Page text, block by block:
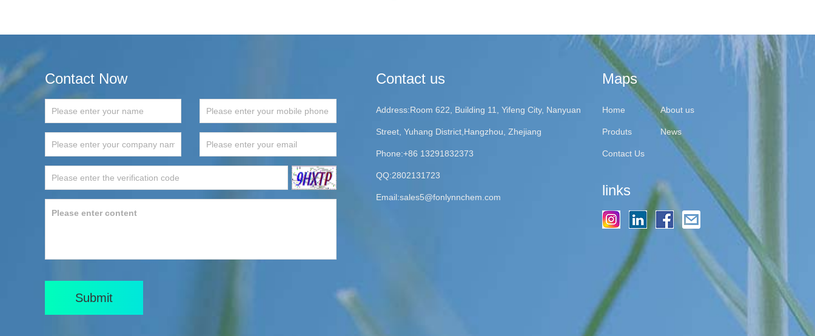
Contact Now
Submit
Contact us
Address:Room 622, Building 11, Yifeng City, Nanyuan
Street, Yuhang District,Hangzhou, Zhejiang
Phone:+86 13291832373
QQ:2802131723
Email:sales5@fonlynnchem.com
Maps
Home About us
Produts News
Contact Us
links